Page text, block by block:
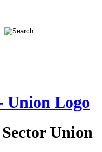
Union